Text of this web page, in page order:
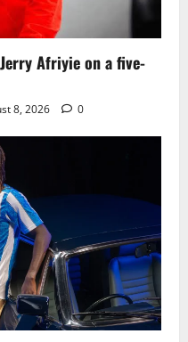
Afriyie on a five-
8, 2026 0